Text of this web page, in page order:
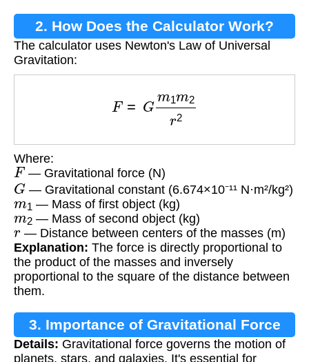
2. How Does the Calculator Work?
The calculator uses Newton's Law of Universal
Gravitation:
1m2r2
Where:
F — Gravitational force (N)
G — Gravitational constant (6.674×10⁻¹¹ N·m²/kg²)
m 1— Mass of first object (kg)
m2— Mass of second object (kg)
r — Distance between centers of the masses (m)
Explanation: The force is directly proportional to
the product of the masses and inversely
proportional to the square of the distance between
them.
3. Importance of Gravitational Force
Details: Gravitational force governs the motion of
planets, stars, and galaxies. It's essential for